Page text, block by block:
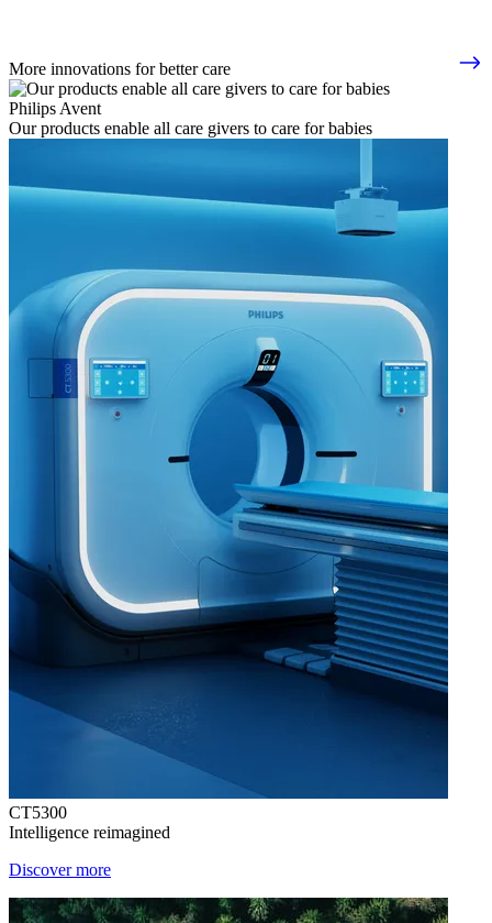
More innovations for better care
Philips Avent
Our products enable all care givers to care for babies
CT5300
Intelligence reimagined
Discover more